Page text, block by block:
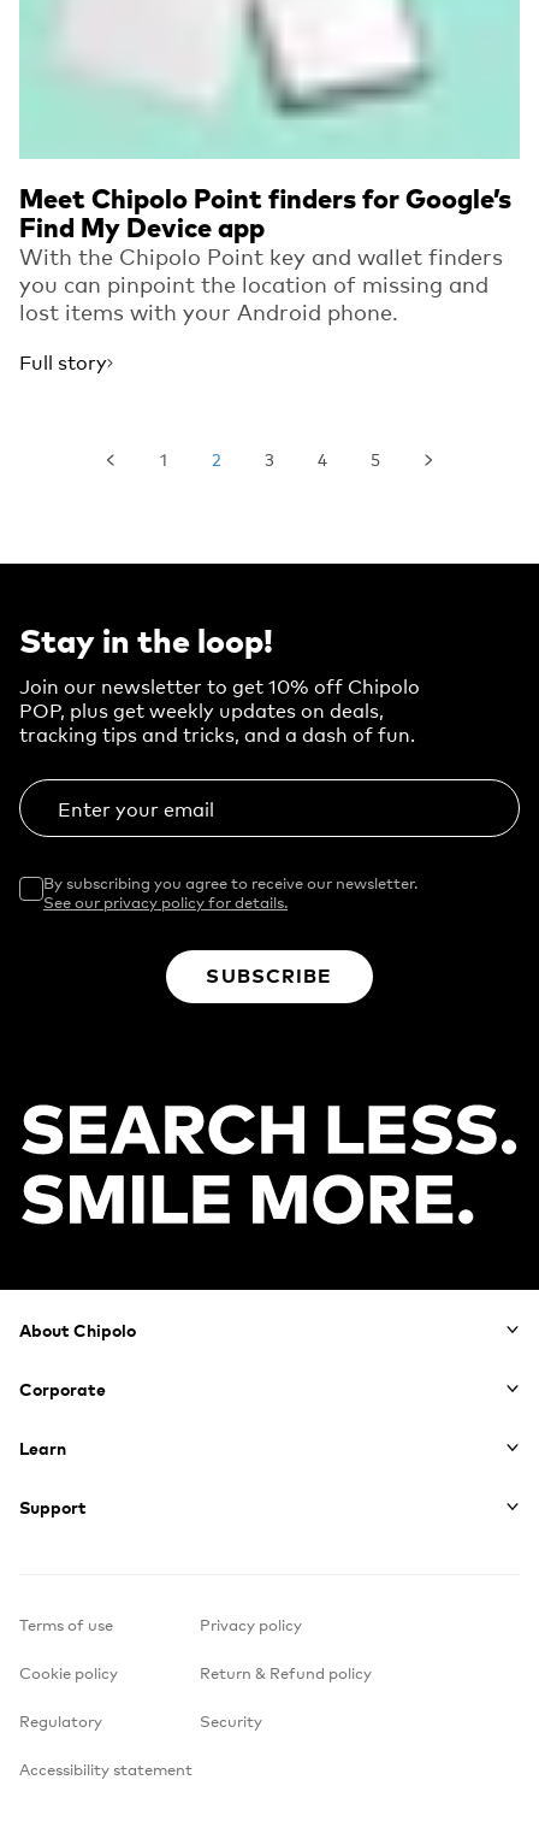
Meet Chipolo Point finders for Google’s
Find My Device app
With the Chipolo Point key and wallet finders
you can pinpoint the location of missing and
lost items with your Android phone.
Full story
1 2 3 4 5
Stay in the loop!
Join our newsletter to get 10% off Chipolo
POP, plus get weekly updates on deals,
tracking tips and tricks, and a dash of fun.
Enter your email
By subscribing you agree to receive our newsletter.
See our privacy policy for details.
SUBSCRIBE
Footer
About Chipolo
Corporate
Learn
Support
Terms of use Privacy policy
Cookie policy Return & Refund policy
Regulatory Security
Accessibility statement